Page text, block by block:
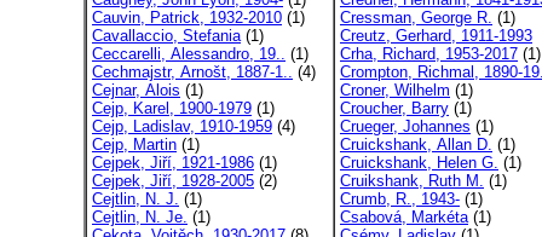
Cauvin, Patrick, 1932-2010 (1)
Cavallaccio, Stefania(1)
Ceccarelli, Alessandro, 19.. (1)
Cechmajstr, Arnošt, 1887-1.. (4)
Cejnar, Alois (1)
Cejp, Karel, 1900-1979 (1)
Cejp, Ladislav, 1910-1959 (4)
Cejp, Martin (1)
Cejpek, Jiří, 1921-1986 (1)
Cejpek, Jiří, 1928-2005 (2)
Cejtlin, N. J. (1)
Cejtlin, N. Je. (1)
Cressman, George R. (1)
Creutz, Gerhard, 1911-1993
Crha, Richard, 1953-2017 (1)
Crompton, Richmal, 1890-
Croner, Wilhelm (1)
Croucher, Barry (1)
Crueger, Johannes (1)
Cruickshank, Allan D. (1)
Cruickshank, Helen G. (1)
Cruikshank, Ruth M. (1)
Crumb, R., 1943- (1)
Csabová, Markéta(1)